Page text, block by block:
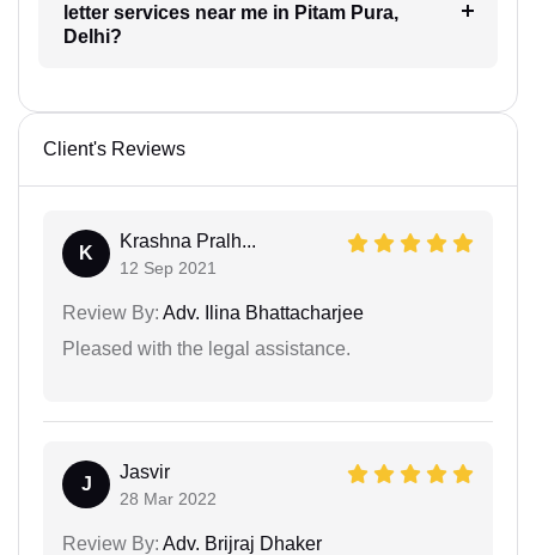
letter services near me in Pitam Pura,
Delhi?
Client's Reviews
K
Krashna Pralh...
12 Sep 2021
Review By: Adv. Ilina Bhattacharjee
Pleased with the legal assistance.
J
Jasvir
28 Mar 2022
Review By: Adv. Brijraj Dhaker